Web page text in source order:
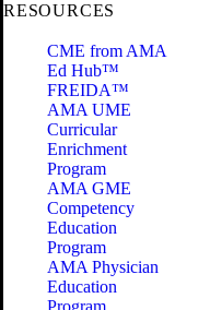
RESOURCES
CME from AMA
Ed Hub™
FREIDA™
AMA UME
Curricular
Enrichment
Program
AMA GME
Competency
Education
Program
AMA Physician
Education